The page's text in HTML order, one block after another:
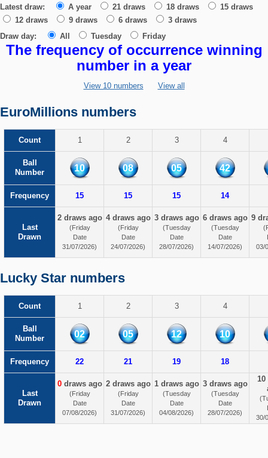
Latest draw: A year 21 draws 18 draws
15 draws
12 draws
9 draws 6 draws
3 draws
Draw day:
All Tuesday Friday
The frequency of occurrence winning
number in a year
View 10 numbers View all
EuroMillions numbers
Count 1 2 3 4
Ball
Number
10 08 05 42
Frequency 15 15 15 14
Last
Drawn
2 draws ago
(Friday
Date
31/07/2026)
4 draws ago
(Friday
Date
24/07/2026)
3 draws ago
(Tuesday
Date
28/07/2026)
6 draws ago
(Tuesday
Date
14/07/2026)
9
03/
Lucky Star numbers
Count 1 2 3 4
Ball
Number
02 05 12 10
Frequency 22 21 19 18
Last
Drawn
0draws ago
(Friday
Date
07/08/2026)
2 draws ago
(Friday
Date
31/07/2026)
1 draws ago
(Tuesday
Date
04/08/2026)
3 draws ago
(Tuesday
Date
28/07/2026)
10
30/